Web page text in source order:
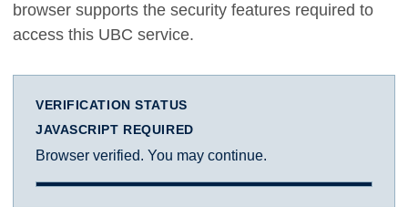
browser supports the security features required to
access this UBC service.
VERIFICATION STATUS
JAVASCRIPT REQUIRED
Browser verified. You may continue.